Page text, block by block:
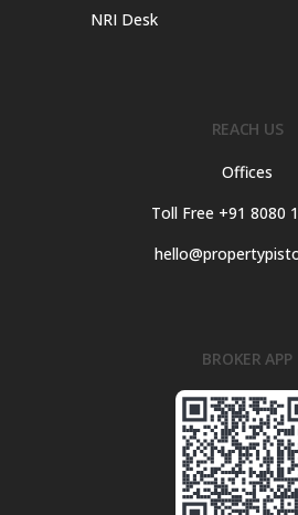
NRI Desk
REACH US
Offices
Toll Free +91 8080
BROKER APP